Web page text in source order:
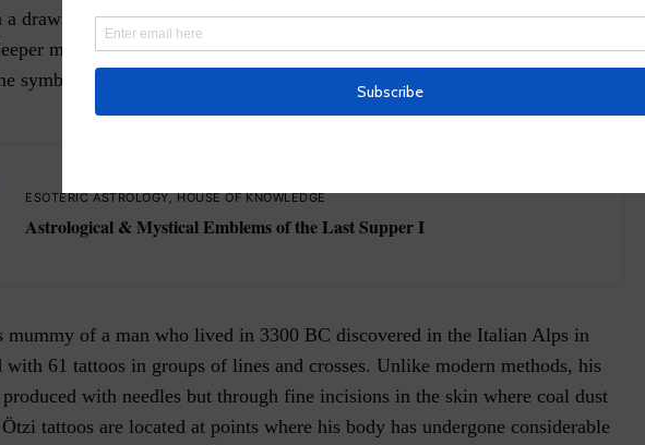
drawing on the skin, the tattoos, and their images, also represent energetic
meanings that the tattooed person may not know. See the tips on the
symbols and guidelines on what you should consider before tattooing the
ESOTERIC ASTROLOGY,HOUSE OF KNOWLEDGE
Astrological & Mystical Emblems of the Last Supper I
mummy of a man who lived in 3300 BC discovered in the Italian Alps in
with 61 tattoos in groups of lines and crosses. Unlike modern methods, his
with needles but through fine incisions in the skin where coal dust
tattoos are located at points where his body has undergone considerable